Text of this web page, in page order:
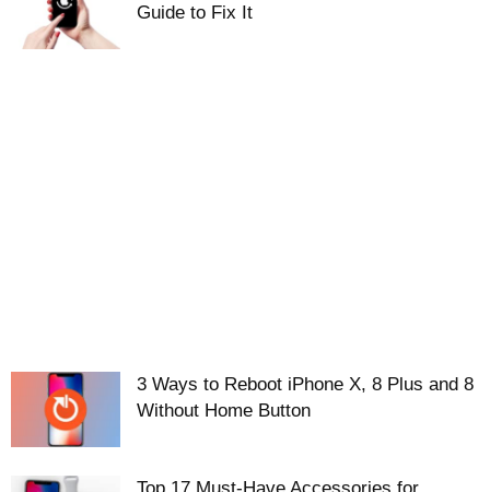
Guide to Fix It
3 Ways to Reboot iPhone X, 8 Plus and 8
Without Home Button